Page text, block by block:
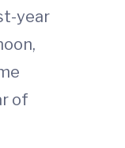
year
of